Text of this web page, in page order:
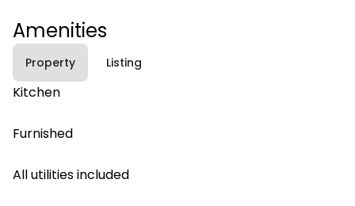
Amenities
Property Listing
Kitchen
Furnished
All utilities included